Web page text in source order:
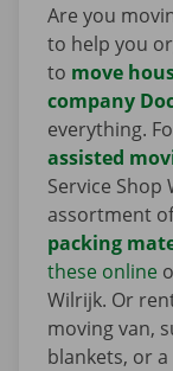
Are you
to help you
to move
company
everything.
assisted
Service Shop
assortment
packing
these online
Wilrijk. Or
moving van,
blankets, or